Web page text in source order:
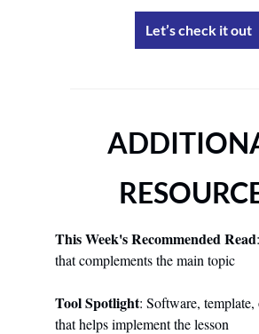
Let’s check it out
This Week's Recommended Read
that complements the main topic
Tool Spotlight: Software, template,
that helps implement the lesson